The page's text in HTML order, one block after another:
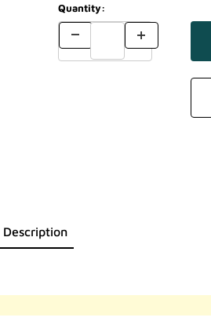
Quantity:
Description